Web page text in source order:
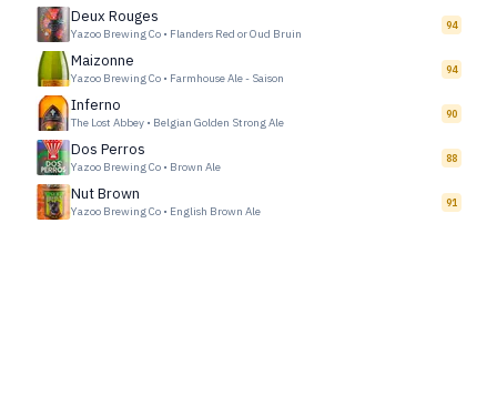
Deux Rouges
Yazoo Brewing Co • Flanders Red or Oud Bruin
94
Maizonne
Yazoo Brewing Co • Farmhouse Ale - Saison
94
Inferno
The Lost Abbey • Belgian Golden Strong Ale
90
Dos Perros
Yazoo Brewing Co • Brown Ale
88
Nut Brown
Yazoo Brewing Co • English Brown Ale
91